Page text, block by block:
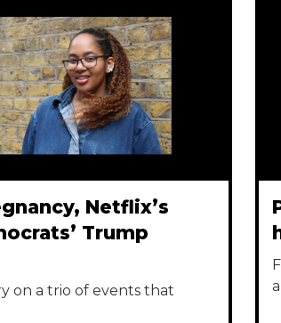
Netflix’s
Trump
on a trio of events that